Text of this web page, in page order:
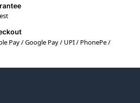
Pay / Google Pay / UPI / PhonePe /